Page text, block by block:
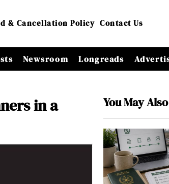
& Cancellation Policy Contact Us
Newsroom Longreads
in a
You May